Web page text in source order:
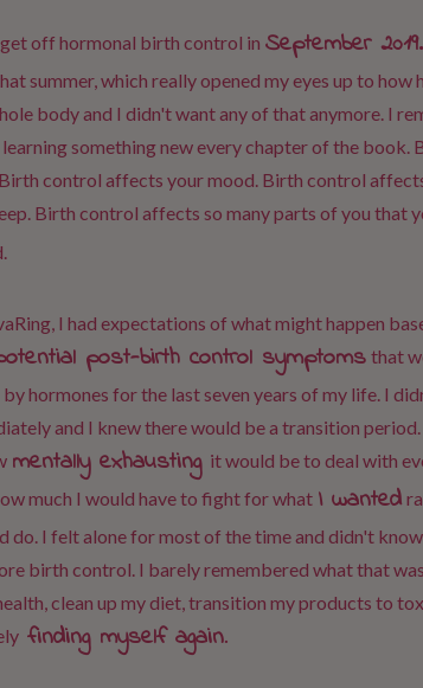
off hormonal birth control in September 2019.
summer, which really opened my eyes up to how
body and I didn't want any of that anymore. I
something new every chapter of the book.
control affects your mood. Birth control
Birth control affects so many parts of you that
I had expectations of what might happen
post-birth control symptoms that
hormones for the last seven years of my life. I
and I knew there would be a transition
mentally exhausting it would be to deal with
much I would have to fight for what I wanted
do. I felt alone for most of the time and didn't
birth control. I barely remembered what that
clean up my diet, transition my products to
finding myself again.